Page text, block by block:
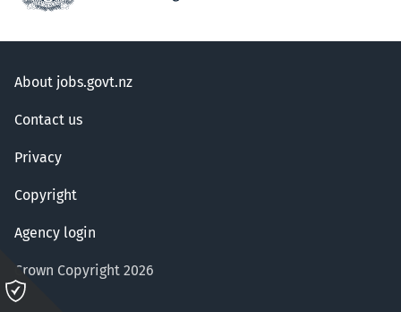
About jobs.govt.nz
Contact us
Privacy
Copyright
Agency login
Crown Copyright 2026